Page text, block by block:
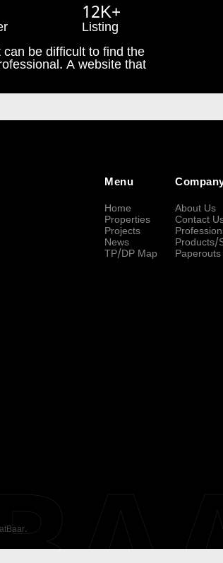
12K+
Listing
be difficult to find the
A website that
Menu
Home
Properties
Projects
News
TP/DP Map
About Us
Contact
Products/
Paperouts